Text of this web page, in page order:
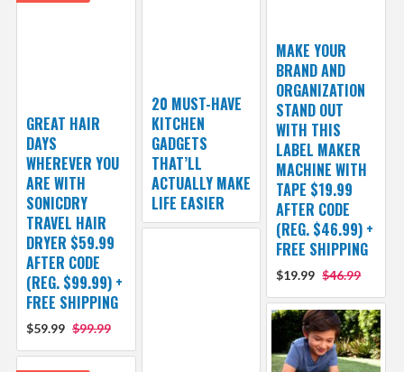
MAKE YOUR
BRAND AND
ORGANIZATION
STAND OUT
WITH THIS
LABEL MAKER
MACHINE WITH
TAPE $19.99
AFTER CODE
(REG. $46.99) +
FREE SHIPPING
$19.99 $46.99
20 MUST-HAVE
KITCHEN
GADGETS
THAT’LL
ACTUALLY MAKE
LIFE EASIER
GREAT HAIR
DAYS
WHEREVER YOU
ARE WITH
SONICDRY
TRAVEL HAIR
DRYER $59.99
AFTER CODE
(REG. $99.99) +
FREE SHIPPING
$59.99 $99.99